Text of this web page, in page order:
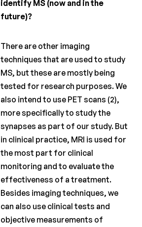
identify MS (now and in the
future)?
There are other imaging
techniques that are used to study
MS, but these are mostly being
tested for research purposes. We
also intend to use PET scans (2),
more specifically to study the
synapses as part of our study. But
in clinical practice, MRI is used for
the most part for clinical
monitoring and to evaluate the
effectiveness of a treatment.
Besides imaging techniques, we
can also use clinical tests and
objective measurements of